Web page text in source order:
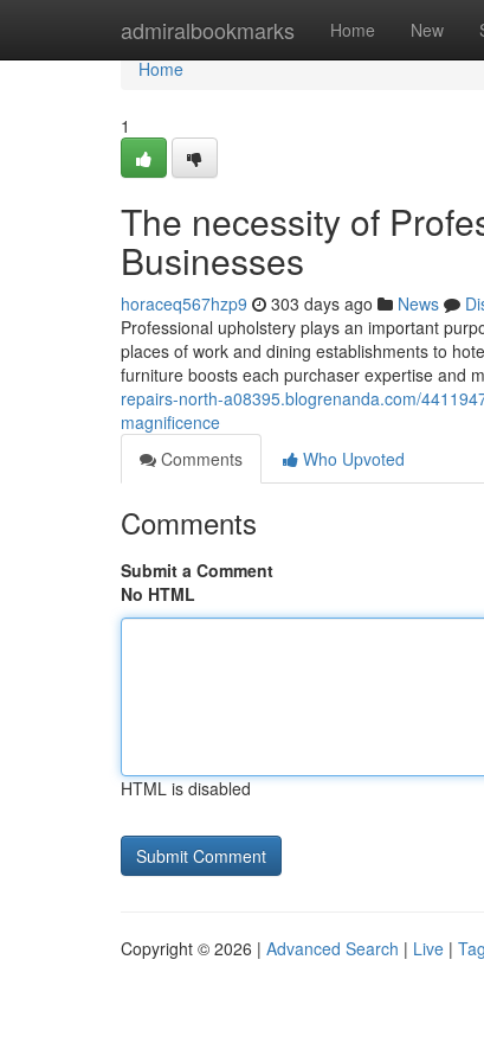
admiralbookmarks Home New
Home
Home
1
The necessity of
Businesses
horaceq567hzp9 303 days ago News
Professional upholstery plays an important
places of work and dining establishments to
furniture boosts each purchaser expertise and
repairs-north-a08395.blogrenanda.com/
magnificence
Comments
Who Upvoted
Comments
Submit a Comment
No HTML
HTML is disabled
Copyright © 2026 | Advanced Search | Live |